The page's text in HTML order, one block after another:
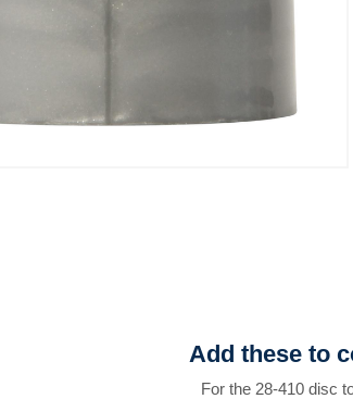
Add these to
For the 28-410 disc